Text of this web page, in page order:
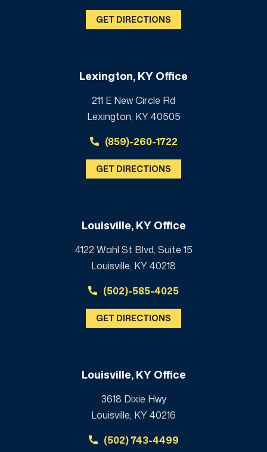
GET DIRECTIONS
Lexington, KY Office
211 E New Circle Rd
Lexington, KY 40505
(859)-260-1722
GET DIRECTIONS
Louisville, KY Office
4122 Wahl St Blvd, Suite 15
Louisville, KY 40218
(502)-585-4025
GET DIRECTIONS
Louisville, KY Office
3618 Dixie Hwy
Louisville, KY 40216
(502) 743-4499